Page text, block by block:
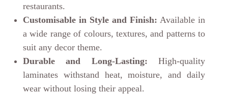
restaurants.
Customisable in Style and Finish: Available in
a wide range of colours, textures, and patterns to
suit any decor theme.
Durable and Long-Lasting: High-quality
laminates withstand heat, moisture, and daily
wear without losing their appeal.